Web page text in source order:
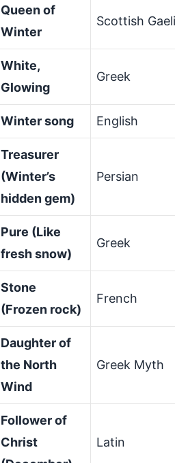
Queen of
Winter
Scottish
White,
Glowing
Greek
Winter song English
Treasurer
(Winter’s
hidden gem)
Persian
Pure (Like
fresh snow)
Greek
Stone
(Frozen rock)
French
Daughter of
the North
Wind
Greek Myth
Follower of
Christ
Latin